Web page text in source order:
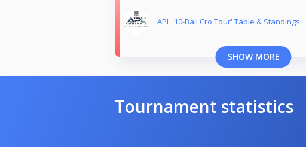
APL '10-Ball Cro Tour' Table & Standings
SHOW MORE
Tournament statistics